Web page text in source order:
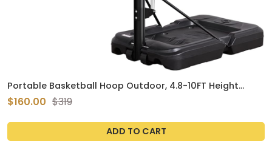
Portable Basketball Hoop Outdoor, 4.8-10FT Height
Adjustable Basketball Hoop Goal System with 44-48
Inch Impact Backboard and Portable Wheels for Adults
$160.00 $319
ADD TO CART